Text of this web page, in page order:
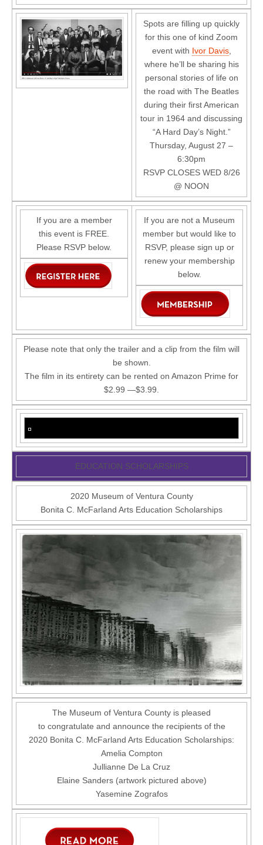
Spots are filling up quickly
for this one of kind Zoom
event with Ivor Davis,
where he’ll be sharing his
personal stories of life on
the road with The Beatles
during their first American
tour in 1964 and discussing
“A Hard Day’s Night.”
Thursday, August 27 –
6:30pm
RSVP CLOSES WED 8/26
@ NOON
If you are a member
this event is FREE.
Please RSVP below.
If you are not a Museum
member but would like to
RSVP, please sign up or
renew your membership
below.
Please note that only the trailer and a clip from the film will
be shown.
The film in its entirety can be rented on Amazon Prime for
$2.99 —$3.99.
EDUCATION SCHOLARSHIPS
2020 Museum of Ventura County
Bonita C. McFarland Arts Education Scholarships
The Museum of Ventura County is pleased
to congratulate and announce the recipients of the
2020 Bonita C. McFarland Arts Education Scholarships:
Amelia Compton
Jullianne De La Cruz
Elaine Sanders (artwork pictured above)
Yasemine Zografos